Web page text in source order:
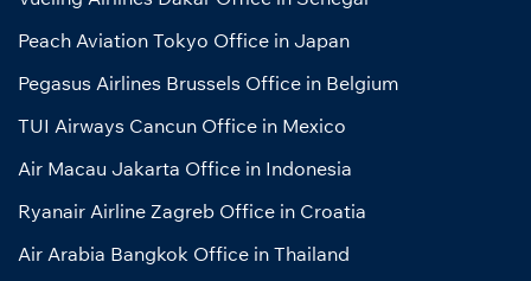
Peach Aviation Tokyo Office in Japan
Pegasus Airlines Brussels Office in Belgium
TUI Airways Cancun Office in Mexico
Air Macau Jakarta Office in Indonesia
Ryanair Airline Zagreb Office in Croatia
Air Arabia Bangkok Office in Thailand